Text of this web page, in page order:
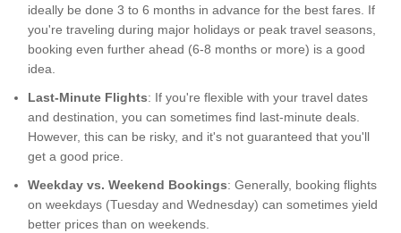
ideally be done 3 to 6 months in advance for the best fares. If
you're traveling during major holidays or peak travel seasons,
booking even further ahead (6-8 months or more) is a good
idea.
Last-Minute Flights: If you're flexible with your travel dates
and destination, you can sometimes find last-minute deals.
However, this can be risky, and it's not guaranteed that you'll
get a good price.
Weekday vs. Weekend Bookings: Generally, booking flights
on weekdays (Tuesday and Wednesday) can sometimes yield
better prices than on weekends.